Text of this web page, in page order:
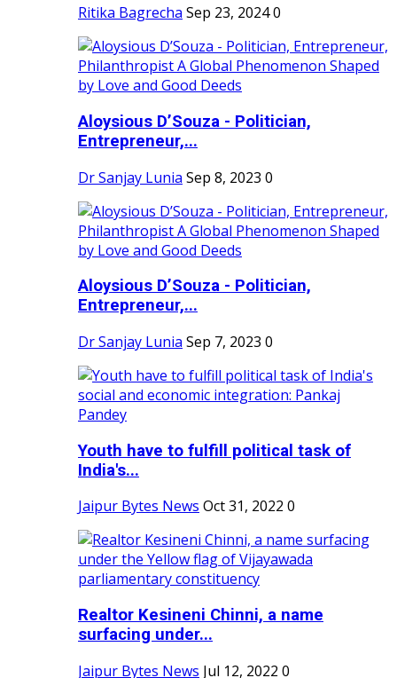
Ritika Bagrecha Sep 23, 20240
Aloysious D’Souza - Politician,
Entrepreneur,...
Dr Sanjay Lunia Sep 8, 2023 0
Aloysious D’Souza - Politician,
Entrepreneur,...
Dr Sanjay Lunia Sep 7, 2023 0
Youth have to fulfill political task of
India's...
Jaipur Bytes News Oct 31, 2022 0
Realtor Kesineni Chinni, a name
surfacing under...
Jaipur Bytes News Jul 12, 2022 0